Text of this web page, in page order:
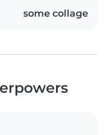
some collage